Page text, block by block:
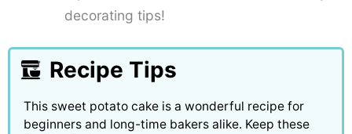
decorating tips!
Recipe Tips
This sweet potato cake is a wonderful recipe for
beginners and long-time bakers alike. Keep these